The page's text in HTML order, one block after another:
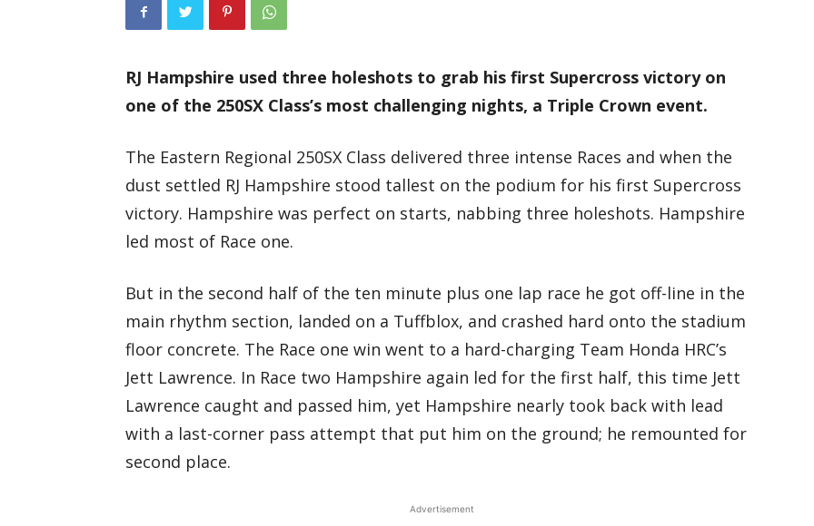
RJ Hampshire used three holeshots to grab his first Supercross victory on
one of the 250SX Class’s most challenging nights, a Triple Crown event.
The Eastern Regional 250SX Class delivered three intense Races and when the
dust settled RJ Hampshire stood tallest on the podium for his first Supercross
victory. Hampshire was perfect on starts, nabbing three holeshots. Hampshire
led most of Race one.
But in the second half of the ten minute plus one lap race he got off-line in the
main rhythm section, landed on a Tuffblox, and crashed hard onto the stadium
floor concrete. The Race one win went to a hard-charging Team Honda HRC’s
Jett Lawrence. In Race two Hampshire again led for the first half, this time Jett
Lawrence caught and passed him, yet Hampshire nearly took back with lead
with a last-corner pass attempt that put him on the ground; he remounted for
second place.
Advertisement